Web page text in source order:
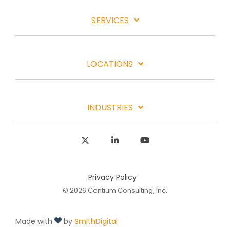
SERVICES
LOCATIONS
INDUSTRIES
Privacy Policy
© 2026 Centium Consulting, Inc.
Linkedin
Made with by SmithDigital